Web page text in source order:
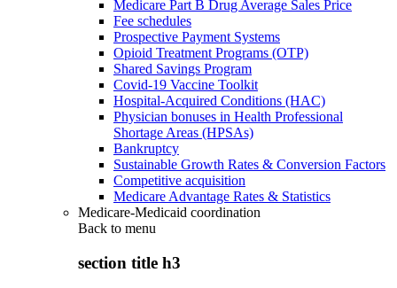
Medicare Part B Drug Average Sales Price
Fee schedules
Prospective Payment Systems
Opioid Treatment Programs (OTP)
Shared Savings Program
Covid-19 Vaccine Toolkit
Hospital-Acquired Conditions (HAC)
Physician bonuses in Health Professional
Shortage Areas (HPSAs)
Bankruptcy
Sustainable Growth Rates & Conversion Factors
Competitive acquisition
Medicare Advantage Rates & Statistics
Medicare-Medicaid coordination
Back to menu
section title h3